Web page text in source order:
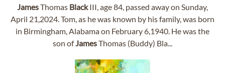
JamesThomas BlackIII, age 84, passed away on Sunday,
April 21,2024. Tom, as he was known by his family, was born
in Birmingham, Alabama on February 6,1940. He was the
son ofJamesThomas (Buddy) Bla...